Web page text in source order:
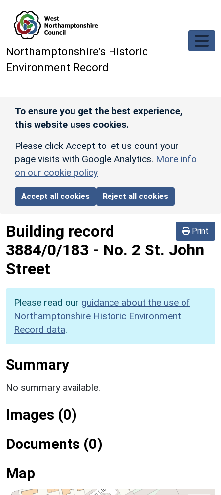
Northamptonshire’s Historic
Environment Record
To ensure you get the best experience,
this website uses cookies.
Please click Accept to let us count your
page visits with Google Analytics. More info
on our cookie policy
Accept all cookies Reject all cookies
Print
Building record
3884/0/183 - No. 2 St. John
Street
Please read our guidance about the use of
Northamptonshire Historic Environment
Record data.
Summary
No summary available.
Images (0)
Documents (0)
Map